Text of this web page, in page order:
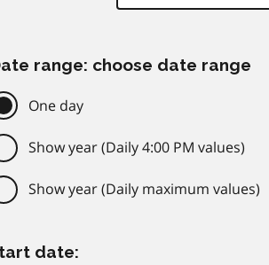
range: choose date range
One day
Show year (Daily 4:00 PM values)
Show year (Daily maximum values)
date: